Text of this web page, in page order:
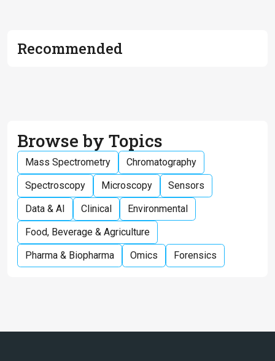
Recommended
Browse by Topics
Mass Spectrometry
Chromatography
Spectroscopy
Microscopy
Sensors
Data & AI
Clinical
Environmental
Food, Beverage & Agriculture
Pharma & Biopharma
Omics Forensics